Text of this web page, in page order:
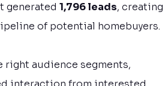
generated 1,796 leads, creating
of potential homebuyers.
right audience segments,